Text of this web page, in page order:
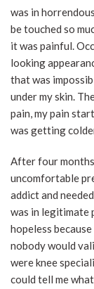
was in
be touched so
it was painful.
looking
that was
under my skin.
pain, my pain
was getting
After four months
uncomfortable
addict and
was in legitimate
hopeless
nobody would
were knee
could tell me